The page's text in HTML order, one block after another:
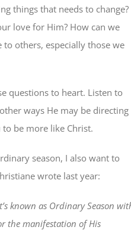
things that needs to change?
love for Him? How can we
others, especially those we
questions to heart. Listen to
ways He may be directing
be more like Christ.
season, I also want to
wrote last year:
known as Ordinary Season
the manifestation of His